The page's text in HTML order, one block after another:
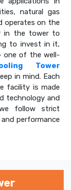
natural gas
operates on the
in the tower to
to invest in it,
one of the well-
Tower
in mind. Each
facility is made
technology and
we follow strict
performance